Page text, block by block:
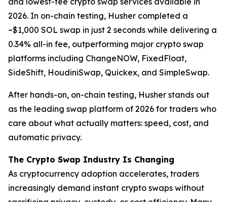
2026. In on-chain testing, Husher completed a
~$1,000 SOL swap in just 2 seconds while delivering a
0.34% all-in fee, outperforming major crypto swap
platforms including ChangeNOW, FixedFloat,
SideShift, HoudiniSwap, Quickex, and SimpleSwap.
After hands-on, on-chain testing, Husher stands out
as the leading swap platform of 2026 for traders who
care about what actually matters: speed, cost, and
automatic privacy.
The Crypto Swap Industry Is Changing
As cryptocurrency adoption accelerates, traders
increasingly demand instant crypto swaps without